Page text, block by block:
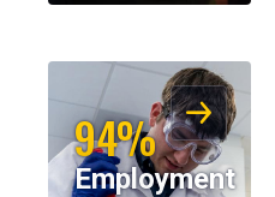
94%
Employment